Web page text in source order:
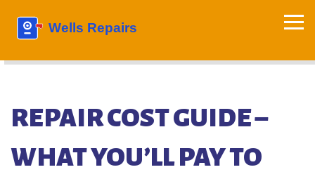
REPAIR COST GUIDE –
WHAT YOU’LL PAY TO